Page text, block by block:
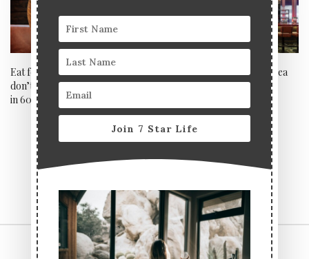
Eat for free at Pivot if you
don’t receive all three courses
in 60 minutes
Start a steamy affair with sea
bass at Sexy Fish
CONTACT US
Join 7 Star Life